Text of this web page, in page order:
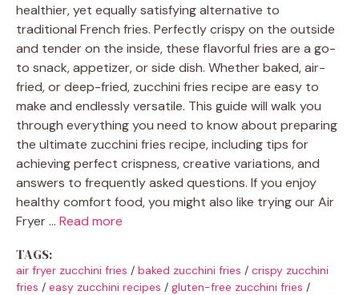
healthier, yet equally satisfying alternative to
traditional French fries. Perfectly crispy on the outside
and tender on the inside, these flavorful fries are a go-
to snack, appetizer, or side dish. Whether baked, air-
fried, or deep-fried, zucchini fries recipe are easy to
make and endlessly versatile. This guide will walk you
through everything you need to know about preparing
the ultimate zucchini fries recipe, including tips for
achieving perfect crispness, creative variations, and
answers to frequently asked questions. If you enjoy
healthy comfort food, you might also like trying our Air
Fryer … Read more
TAGS:
air fryer zucchini fries / baked zucchini fries / crispy zucchini
fries / easy zucchini recipes / gluten-free zucchini fries /